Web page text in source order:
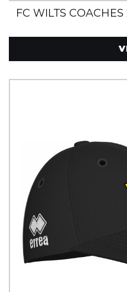
FC WILTS